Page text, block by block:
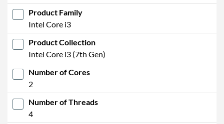
Product Family
Intel Core i3
Product Collection
Intel Core i3 (7th Gen)
Number of Cores
2
Number of Threads
4